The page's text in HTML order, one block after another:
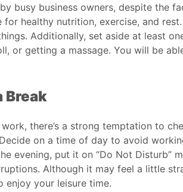
busy business owners, despite the
healthy nutrition, exercise, and
Additionally, set aside at least
or getting a massage. You will be
Break
work, there’s a strong temptation to
on a time of day to avoid
evening, put it on “Do Not Disturb”
Although it may feel a little
enjoy your leisure time.